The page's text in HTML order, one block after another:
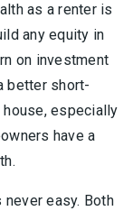
as a renter is
any equity in
on investment
better short-
especially
have a
easy. Both